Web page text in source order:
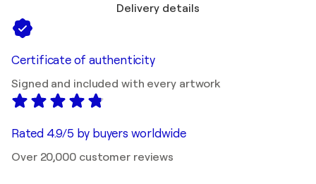
Delivery details
Certificate of authenticity
Signed and included with every artwork
Rated 4.9/5 by buyers worldwide
Over 20,000 customer reviews